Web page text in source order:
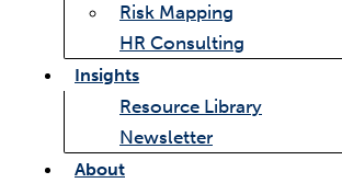
Risk Mapping
HR Consulting
Insights
Resource Library
Newsletter
About